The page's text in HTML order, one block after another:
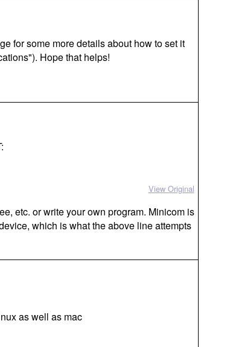
for some more details about how to set it
Hope that helps!
View Original
etc. or write your own program. Minicom is
which is what the above line attempts
as well as mac